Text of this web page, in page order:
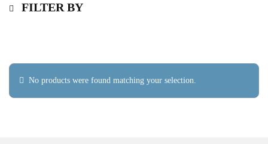
FILTER BY
No products were found matching your selection.